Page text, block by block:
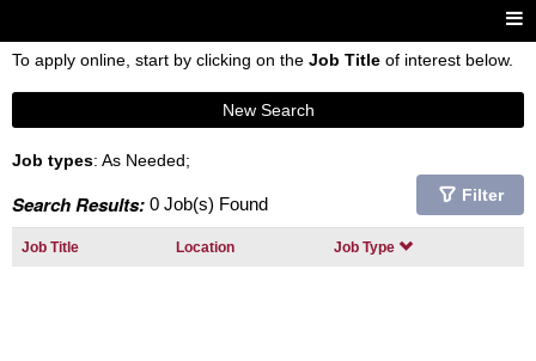
To apply online, start by clicking on the Job Title of interest below.
New Search
Job types: As Needed;
Search Results: 0 Job(s) Found Filter
Job Title Location Job Type